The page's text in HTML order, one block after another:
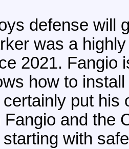
defense will
was a
2021. Fangio
how to
put his
Fangio and the
with